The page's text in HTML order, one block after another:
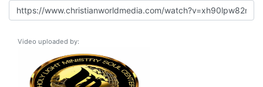
Video uploaded by: